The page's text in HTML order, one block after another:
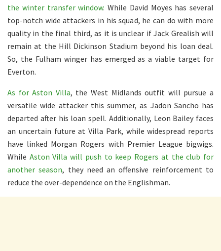
the winter transfer window. While David Moyes has several
top-notch wide attackers in his squad, he can do with more
quality in the final third, as it is unclear if Jack Grealish will
remain at the Hill Dickinson Stadium beyond his loan deal.
So, the Fulham winger has emerged as a viable target for
Everton.
As for Aston Villa, the West Midlands outfit will pursue a
versatile wide attacker this summer, as Jadon Sancho has
departed after his loan spell. Additionally, Leon Bailey faces
an uncertain future at Villa Park, while widespread reports
have linked Morgan Rogers with Premier League bigwigs.
While Aston Villa will push to keep Rogers at the club for
another season, they need an offensive reinforcement to
reduce the over-dependence on the Englishman.